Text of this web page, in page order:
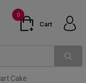
0
Cart
Cake